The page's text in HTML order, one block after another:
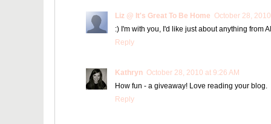
Liz @ It's Great To Be Home October 28,
:) I'm with you, I'd like just about anything from
Reply
Kathryn October 28, 2010 at 9:26 AM
How fun - a giveaway! Love reading your blog.
Reply